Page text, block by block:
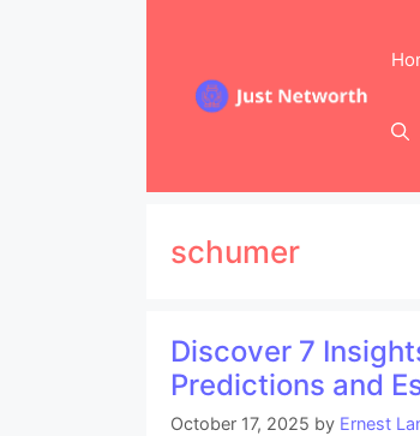
schumer
Discover 7
Predictions and
October 17, 2025 by Ernest